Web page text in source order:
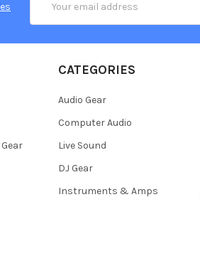
Address
CATEGORIES
Audio Gear
Computer Audio
Live Sound
DJ Gear
Instruments & Amps